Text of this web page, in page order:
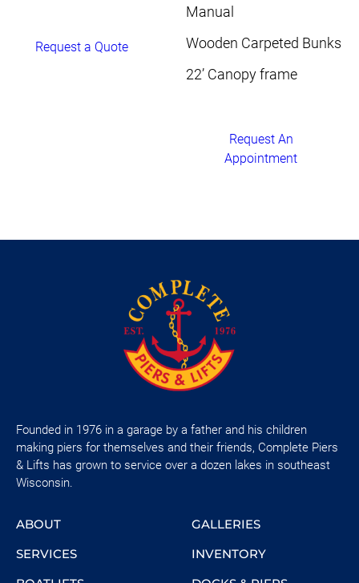
Request a Quote
Manual
Wooden Carpeted Bunks
22’ Canopy frame
Request An
Appointment
Founded in 1976 in a garage by a father and his children
making piers for themselves and their friends, Complete Piers
& Lifts has grown to service over a dozen lakes in southeast
Wisconsin.
ABOUT
GALLERIES
SERVICES
INVENTORY